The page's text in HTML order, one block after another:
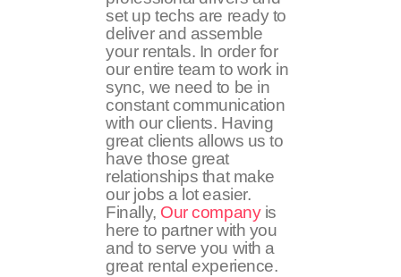
set up techs are ready to
deliver and assemble
your rentals. In order for
our entire team to work in
sync, we need to be in
constant communication
with our clients. Having
great clients allows us to
have those great
relationships that make
our jobs a lot easier.
Finally, Our companyis
here to partner with you
and to serve you with a
great rental experience.